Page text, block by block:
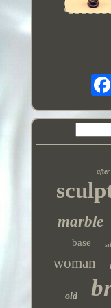
after
marble
base
woman
old